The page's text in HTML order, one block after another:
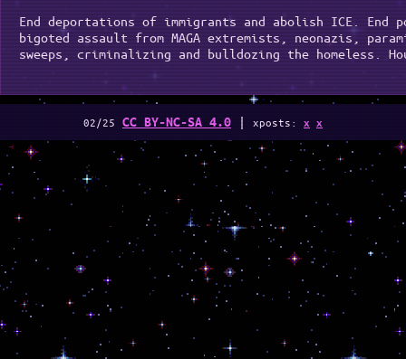
End deportations of immigrants and abolish ICE.
bigoted assault from MAGA extremists, neonazis,
sweeps, criminalizing and bulldozing the homeless.
02/25 CC BY-NC-SA 4.0 | xposts: x x